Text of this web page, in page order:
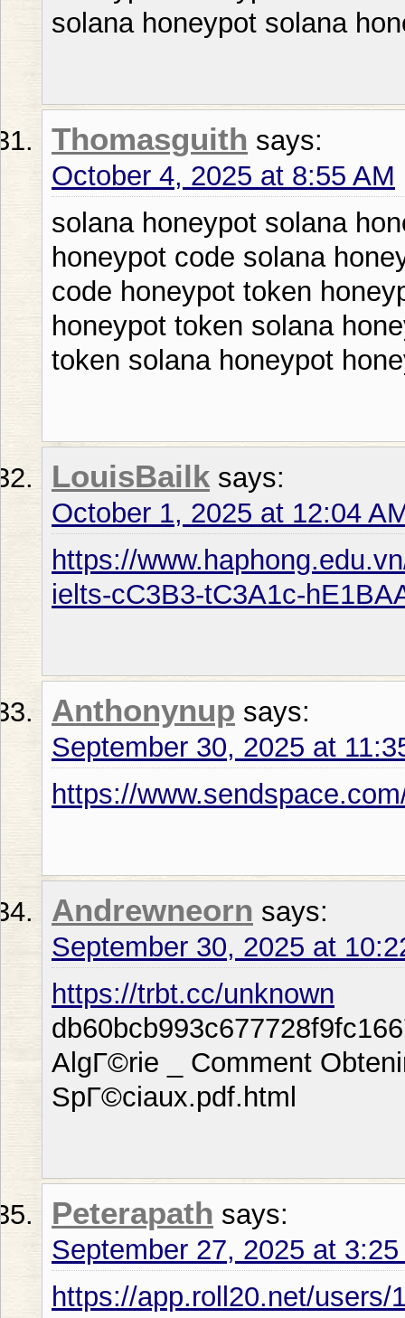
solana honeypot solana
Thomasguith says:
October 4, 2025 at 8:55 AM
solana honeypot solana
honeypot code solana
code honeypot token
honeypot token solana
token solana honeypot
LouisBailk says:
October 1, 2025 at 12:04
https://
ielts-cC3B3-tC3A1c-
Anthonynup says:
September 30, 2025 at
https://
Andrewneorn says:
September 30, 2025 at
https://trbt.cc/unknown
AlgГ©rie _ Comment
SpГ©ciaux.pdf.html
Peterapath says:
September 27, 2025 at 3:25
https://app.roll20.net/users/